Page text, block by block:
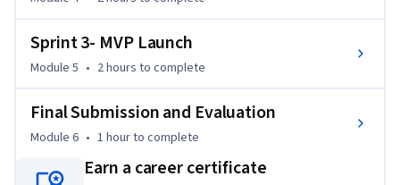
Sprint 3- MVP Launch
Module 5 • 2 hours to complete
Final Submission and Evaluation
Module 6 • 1 hourto complete
Earn a career certificate